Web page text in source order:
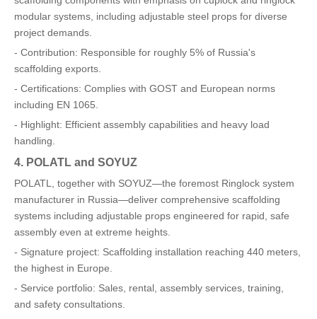
modular systems, including adjustable steel props for diverse
project demands.
- Contribution: Responsible for roughly 5% of Russia's
scaffolding exports.
- Certifications: Complies with GOST and European norms
including EN 1065.
- Highlight: Efficient assembly capabilities and heavy load
handling.
4. POLATL and SOYUZ
POLATL, together with SOYUZ—the foremost Ringlock system
manufacturer in Russia—deliver comprehensive scaffolding
systems including adjustable props engineered for rapid, safe
assembly even at extreme heights.
- Signature project: Scaffolding installation reaching 440 meters,
the highest in Europe.
- Service portfolio: Sales, rental, assembly services, training,
and safety consultations.